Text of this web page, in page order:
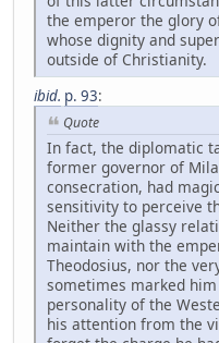
the emperor the glory
whose dignity and
outside of Christianity.
ibid. p. 93:
Quote
In fact, the diplomatic
former governor of
consecration, had
sensitivity to perceive
Neither the glassy
maintain with the
Theodosius, nor the
sometimes marked
personality of the
his attention from the